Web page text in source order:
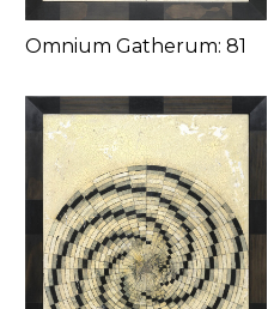
Omnium Gatherum: 81